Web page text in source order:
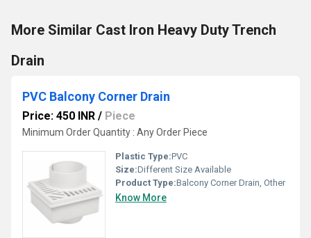
More Similar Cast Iron Heavy Duty Trench
Drain
PVC Balcony Corner Drain
Price: 450 INR / Piece
Minimum Order Quantity : Any Order Piece
Plastic Type:PVC
Size:Different Size Available
Product Type:Balcony Corner Drain, Other
Know More